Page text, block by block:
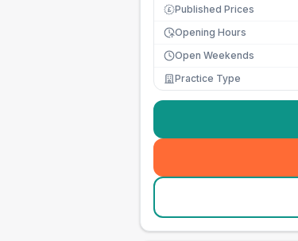
£ Published Prices
Opening Hours
Open Weekends
Practice Type